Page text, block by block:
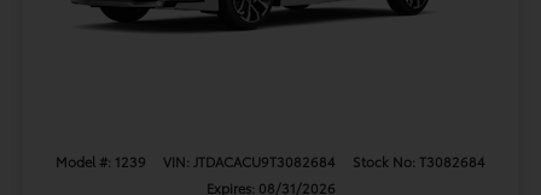
Model #: 1239 VIN: JTDACACU9T3082684
Stock No: T3082684
Expires: 08/31/2026